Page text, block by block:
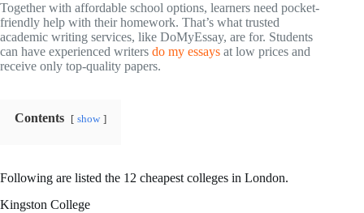
Together with affordable school options, learners need pocket-
friendly help with their homework. That’s what trusted
academic writing services, like DoMyEssay, are for. Students
can have experienced writers do my essays at low prices and
receive only top-quality papers.
Contents show
Following are listed the 12 cheapest colleges in London.
Kingston College